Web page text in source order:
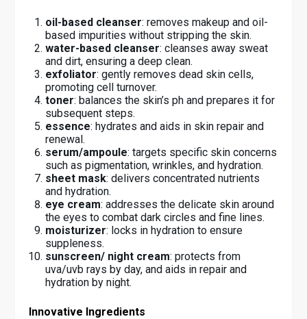
oil-based cleanser: removes makeup and oil-
based impurities without stripping the skin.
water-based cleanser: cleanses away sweat
and dirt, ensuring a deep clean.
exfoliator: gently removes dead skin cells,
promoting cell turnover.
toner: balances the skin’s ph and prepares it for
subsequent steps.
essence: hydrates and aids in skin repair and
renewal.
serum/ampoule: targets specific skin concerns
such as pigmentation, wrinkles, and hydration.
sheet mask: delivers concentrated nutrients
and hydration.
eye cream: addresses the delicate skin around
the eyes to combat dark circles and fine lines.
moisturizer: locks in hydration to ensure
suppleness.
sunscreen/ night cream: protects from
uva/uvb rays by day, and aids in repair and
hydration by night.
Innovative Ingredients